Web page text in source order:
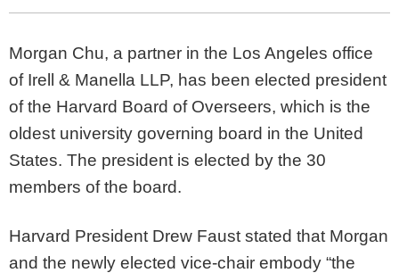
Morgan Chu, a partner in the Los Angeles office
of Irell & Manella LLP, has been elected president
of the Harvard Board of Overseers, which is the
oldest university governing board in the United
States. The president is elected by the 30
members of the board.
Harvard President Drew Faust stated that Morgan
and the newly elected vice-chair embody “the